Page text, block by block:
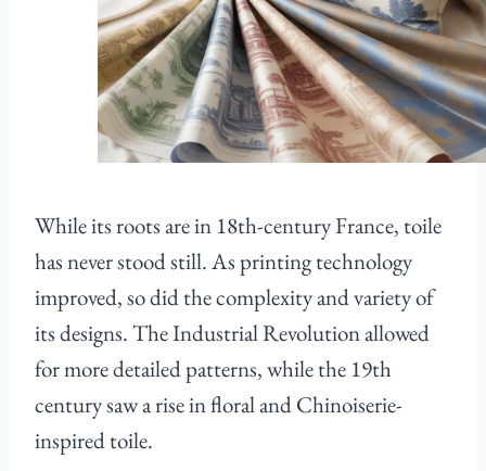
While its roots are in 18th-century France, toile
has never stood still. As printing technology
improved, so did the complexity and variety of
its designs. The Industrial Revolution allowed
for more detailed patterns, while the 19th
century saw a rise in floral and Chinoiserie-
inspired toile.